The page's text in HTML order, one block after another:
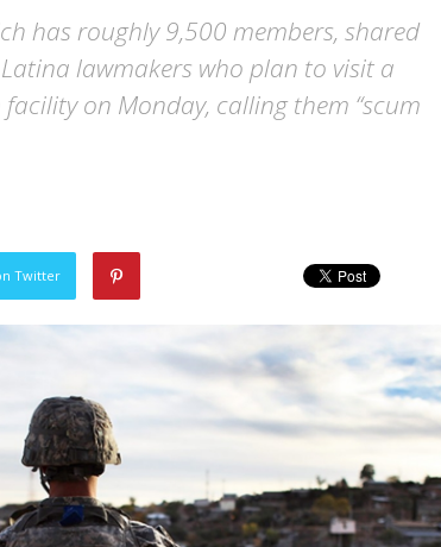
has roughly 9,500 members, shared
lawmakers who plan to visit a
on Monday, calling them “scum
Twitter